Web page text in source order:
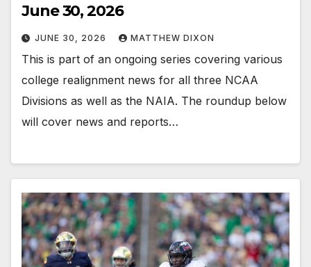
June 30, 2026
JUNE 30, 2026 MATTHEW DIXON
This is part of an ongoing series covering various
college realignment news for all three NCAA
Divisions as well as the NAIA. The roundup below
will cover news and reports…